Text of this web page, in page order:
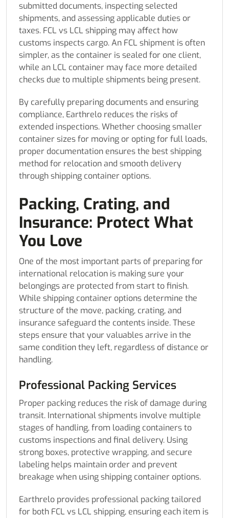
submitted documents, inspecting selected
shipments, and assessing applicable duties or
taxes. FCL vs LCL shipping may affect how
customs inspects cargo. An FCL shipment is often
simpler, as the container is sealed for one client,
while an LCL container may face more detailed
checks due to multiple shipments being present.
By carefully preparing documents and ensuring
compliance, Earthrelo reduces the risks of
extended inspections. Whether choosing smaller
container sizes for moving or opting for full loads,
proper documentation ensures the best shipping
method for relocation and smooth delivery
through shipping container options.
Packing, Crating, and
Insurance: Protect What
You Love
One of the most important parts of preparing for
international relocation is making sure your
belongings are protected from start to finish.
While shipping container options determine the
structure of the move, packing, crating, and
insurance safeguard the contents inside. These
steps ensure that your valuables arrive in the
same condition they left, regardless of distance or
handling.
Professional Packing Services
Proper packing reduces the risk of damage during
transit. International shipments involve multiple
stages of handling, from loading containers to
customs inspections and final delivery. Using
strong boxes, protective wrapping, and secure
labeling helps maintain order and prevent
breakage when using shipping container options.
Earthrelo provides professional packing tailored
for both FCL vs LCL shipping, ensuring each item is